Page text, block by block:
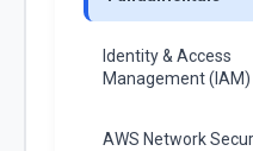
Identity & Access
Management (IAM)
AWS Network